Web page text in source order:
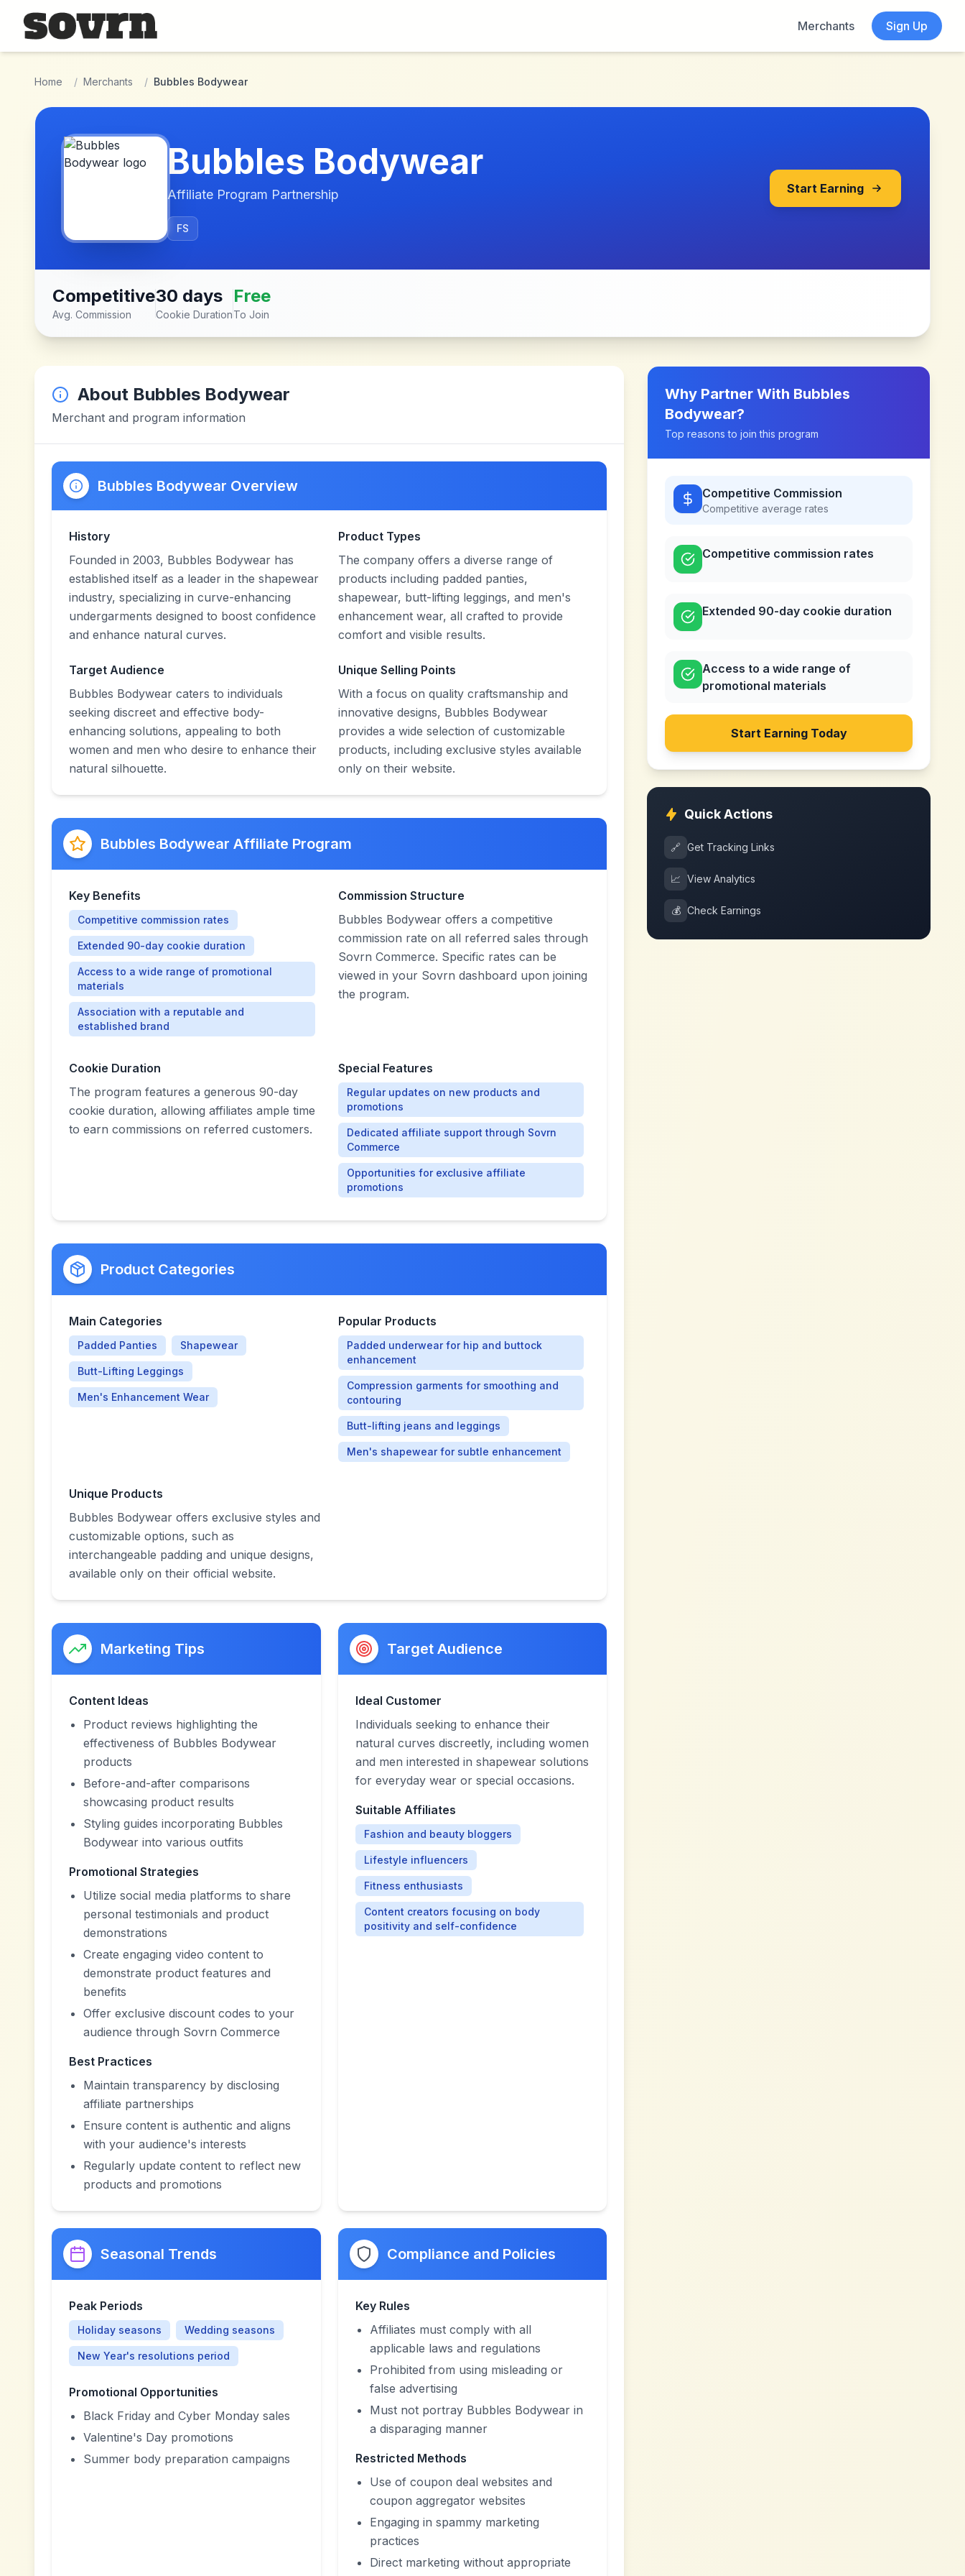
Skip to main content
Merchants
Sign Up
Home / Merchants / Bubbles Bodywear
Bubbles Bodywear
Affiliate Program Partnership
FS
Start Earning
Competitive
Avg. Commission
30 days
Cookie Duration
Free
To Join
About Bubbles Bodywear
Merchant and program information
Bubbles Bodywear Overview
History
Founded in 2003, Bubbles Bodywear has
established itself as a leader in the shapewear
industry, specializing in curve-enhancing
undergarments designed to boost confidence
and enhance natural curves.
Product Types
The company offers a diverse range of
products including padded panties,
shapewear, butt-lifting leggings, and men's
enhancement wear, all crafted to provide
comfort and visible results.
Target Audience
Bubbles Bodywear caters to individuals
seeking discreet and effective body-
enhancing solutions, appealing to both
women and men who desire to enhance their
natural silhouette.
Unique Selling Points
With a focus on quality craftsmanship and
innovative designs, Bubbles Bodywear
provides a wide selection of customizable
products, including exclusive styles available
only on their website.
Bubbles Bodywear Affiliate Program
Key Benefits
Competitive commission rates
Extended 90-day cookie duration
Access to a wide range of promotional
materials
Association with a reputable and
established brand
Commission Structure
Bubbles Bodywear offers a competitive
commission rate on all referred sales through
Sovrn Commerce. Specific rates can be
viewed in your Sovrn dashboard upon joining
the program.
Cookie Duration
The program features a generous 90-day
cookie duration, allowing affiliates ample time
to earn commissions on referred customers.
Special Features
Regular updates on new products and
promotions
Dedicated affiliate support through Sovrn
Commerce
Opportunities for exclusive affiliate
promotions
Product Categories
Main Categories
Padded Panties Shapewear
Butt-Lifting Leggings
Men's Enhancement Wear
Popular Products
Padded underwear for hip and buttock
enhancement
Compression garments for smoothing and
contouring
Butt-lifting jeans and leggings
Men's shapewear for subtle enhancement
Unique Products
Bubbles Bodywear offers exclusive styles and
customizable options, such as
interchangeable padding and unique designs,
available only on their official website.
Marketing Tips
Content Ideas
Product reviews highlighting the
effectiveness of Bubbles Bodywear
products
Before-and-after comparisons
showcasing product results
Styling guides incorporating Bubbles
Bodywear into various outfits
Promotional Strategies
Utilize social media platforms to share
personal testimonials and product
demonstrations
Create engaging video content to
demonstrate product features and
benefits
Offer exclusive discount codes to your
audience through Sovrn Commerce
Best Practices
Maintain transparency by disclosing
affiliate partnerships
Ensure content is authentic and aligns
with your audience's interests
Regularly update content to reflect new
products and promotions
Target Audience
Ideal Customer
Individuals seeking to enhance their
natural curves discreetly, including women
and men interested in shapewear solutions
for everyday wear or special occasions.
Suitable Affiliates
Fashion and beauty bloggers
Lifestyle influencers
Fitness enthusiasts
Content creators focusing on body
positivity and self-confidence
Seasonal Trends
Peak Periods
Holiday seasons Wedding seasons
New Year's resolutions period
Promotional Opportunities
Black Friday and Cyber Monday sales
Valentine's Day promotions
Summer body preparation campaigns
Compliance and Policies
Key Rules
Affiliates must comply with all
applicable laws and regulations
Prohibited from using misleading or
false advertising
Must not portray Bubbles Bodywear in
a disparaging manner
Restricted Methods
Use of coupon deal websites and
coupon aggregator websites
Engaging in spammy marketing
practices
Direct marketing without appropriate
Why Partner With Bubbles
Bodywear?
Top reasons to join this program
Competitive Commission
Competitive average rates
Competitive commission rates
Extended 90-day cookie duration
Access to a wide range of
promotional materials
Start Earning Today
Quick Actions
🔗 Get Tracking Links
📈 View Analytics
💰 Check Earnings